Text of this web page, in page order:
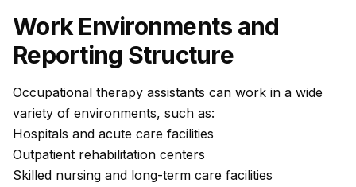
Work Environments and
Reporting Structure
Occupational therapy assistants can work in a wide
variety of environments, such as:
Hospitals and acute care facilities
Outpatient rehabilitation centers
Skilled nursing and long-term care facilities